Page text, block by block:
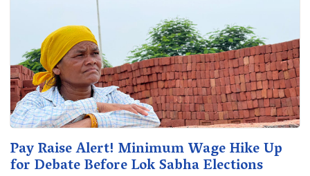
Pay Raise Alert! Minimum Wage Hike Up
for Debate Before Lok Sabha Elections